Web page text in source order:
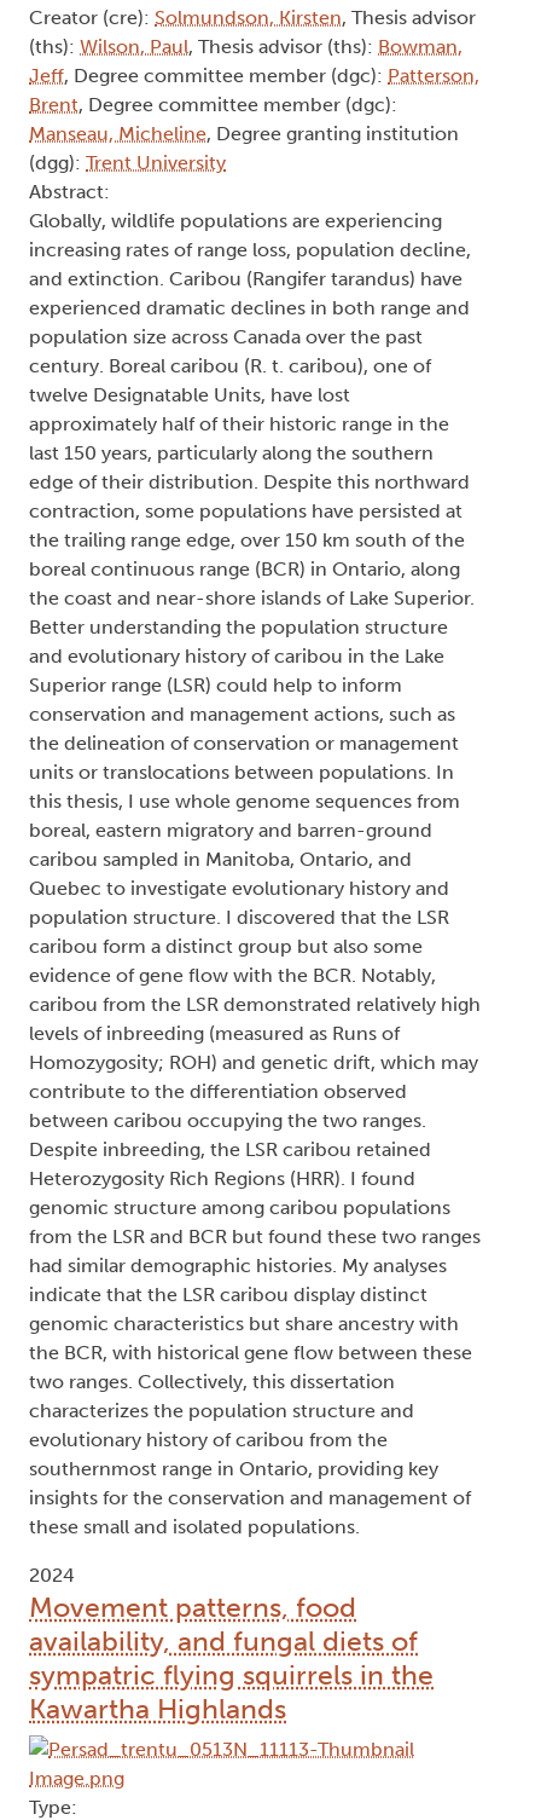
Creator (cre): Solmundson, Kirsten, Thesis advisor
(ths): Wilson, Paul, Thesis advisor (ths): Bowman,
Jeff, Degree committee member (dgc): Patterson,
Brent, Degree committee member (dgc):
Manseau, Micheline, Degree granting institution
(dgg): Trent University
Abstract:
Globally, wildlife populations are experiencing
increasing rates of range loss, population decline,
and extinction. Caribou (Rangifer tarandus) have
experienced dramatic declines in both range and
population size across Canada over the past
century. Boreal caribou (R. t. caribou), one of
twelve Designatable Units, have lost
approximately half of their historic range in the
last 150 years, particularly along the southern
edge of their distribution. Despite this northward
contraction, some populations have persisted at
the trailing range edge, over 150 km south of the
boreal continuous range (BCR) in Ontario, along
the coast and near-shore islands of Lake Superior.
Better understanding the population structure
and evolutionary history of caribou in the Lake
Superior range (LSR) could help to inform
conservation and management actions, such as
the delineation of conservation or management
units or translocations between populations. In
this thesis, I use whole genome sequences from
boreal, eastern migratory and barren-ground
caribou sampled in Manitoba, Ontario, and
Quebec to investigate evolutionary history and
population structure. I discovered that the LSR
caribou form a distinct group but also some
evidence of gene flow with the BCR. Notably,
caribou from the LSR demonstrated relatively high
levels of inbreeding (measured as Runs of
Homozygosity; ROH) and genetic drift, which may
contribute to the differentiation observed
between caribou occupying the two ranges.
Despite inbreeding, the LSR caribou retained
Heterozygosity Rich Regions (HRR). I found
genomic structure among caribou populations
from the LSR and BCR but found these two ranges
had similar demographic histories. My analyses
indicate that the LSR caribou display distinct
genomic characteristics but share ancestry with
the BCR, with historical gene flow between these
two ranges. Collectively, this dissertation
characterizes the population structure and
evolutionary history of caribou from the
southernmost range in Ontario, providing key
insights for the conservation and management of
these small and isolated populations.
2024
Movement patterns, food
availability, and fungal diets of
sympatric flying squirrels in the
Kawartha Highlands
Type: